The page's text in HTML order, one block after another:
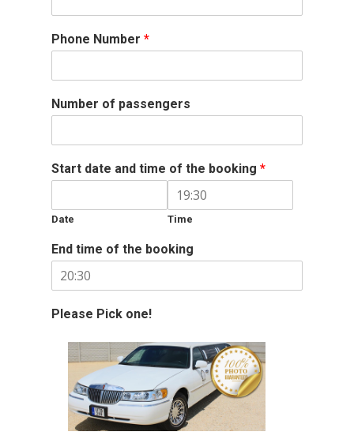
Phone Number *
Number of passengers
Start date and time of the booking *
Date Time
End time of the booking
Please Pick one!